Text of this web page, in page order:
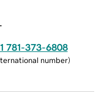
781-373-6808
number)